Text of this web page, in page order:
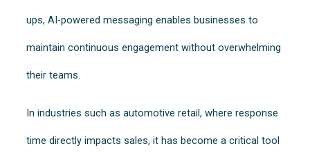
ups, AI-powered messaging enables businesses to
maintain continuous engagement without overwhelming
their teams.
In industries such as automotive retail, where response
time directly impacts sales, it has become a critical tool